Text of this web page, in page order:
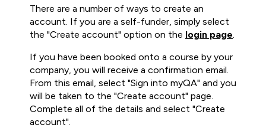
There are a number of ways to create an
account. If you are a self-funder, simply select
the "Create account" option on the login page.
If you have been booked onto a course by your
company, you will receive a confirmation email.
From this email, select "Sign into myQA" and you
will be taken to the "Create account" page.
Complete all of the details and select "Create
account".